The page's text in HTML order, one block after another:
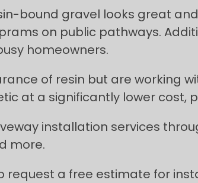
bound gravel looks great
on public pathways.
homeowners.
of resin but are working
at a significantly lower
installation services
more.
request a free estimate for